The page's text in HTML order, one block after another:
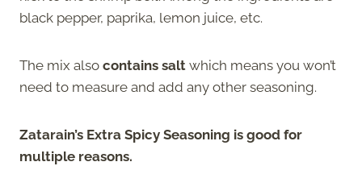
black pepper, paprika, lemon juice, etc.
The mix also contains salt which means you won’t
need to measure and add any other seasoning.
Zatarain’s Extra Spicy Seasoning is good for
multiple reasons.